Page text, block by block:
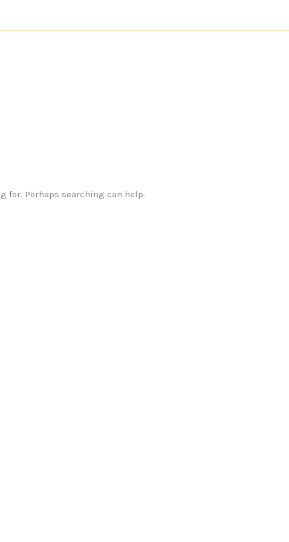
for. Perhaps searching can help.